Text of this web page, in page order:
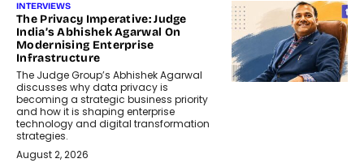
INTERVIEWS
The Privacy Imperative: Judge
India’s Abhishek Agarwal On
Modernising Enterprise
Infrastructure
The Judge Group’s Abhishek Agarwal
discusses why data privacy is
becoming a strategic business priority
and how it is shaping enterprise
technology and digital transformation
strategies.
August 2, 2026